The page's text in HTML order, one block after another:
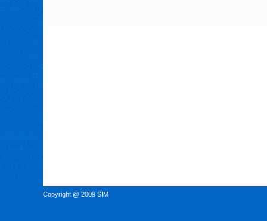
Copyright @ 2009 SIM